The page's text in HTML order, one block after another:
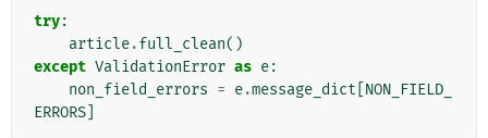
try:
article.full_clean()
except ValidationError as e:
non_field_errors = e.message_dict NON_FIELD_
ERRORS